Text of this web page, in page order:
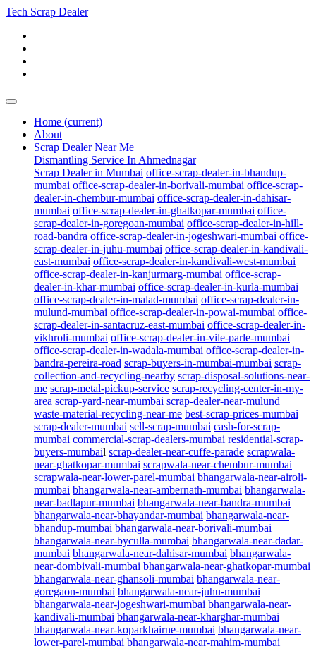
Tech Scrap Dealer
Home (current)
About
Scrap Dealer Near Me
Dismantling Service In Ahmednagar
Scrap Dealer in Mumbai office-scrap-dealer-in-bhandup-
mumbai office-scrap-dealer-in-borivali-mumbai office-scrap-
dealer-in-chembur-mumbai office-scrap-dealer-in-dahisar-
mumbai office-scrap-dealer-in-ghatkopar-mumbai office-
scrap-dealer-in-goregoan-mumbai office-scrap-dealer-in-hill-
road-bandra office-scrap-dealer-in-jogeshwari-mumbai office-
scrap-dealer-in-juhu-mumbai office-scrap-dealer-in-kandivali-
east-mumbai office-scrap-dealer-in-kandivali-west-mumbai
office-scrap-dealer-in-kanjurmarg-mumbai office-scrap-
dealer-in-khar-mumbai office-scrap-dealer-in-kurla-mumbai
office-scrap-dealer-in-malad-mumbai office-scrap-dealer-in-
mulund-mumbai office-scrap-dealer-in-powai-mumbai office-
scrap-dealer-in-santacruz-east-mumbai office-scrap-dealer-in-
vikhroli-mumbai office-scrap-dealer-in-vile-parle-mumbai
office-scrap-dealer-in-wadala-mumbai office-scrap-dealer-in-
bandra-pereira-road scrap-buyers-in-mumbai-mumbai scrap-
collection-and-recycling-nearby scrap-disposal-solutions-near-
me scrap-metal-pickup-service scrap-recycling-center-in-my-
area scrap-yard-near-mumbai scrap-dealer-near-mulund
waste-material-recycling-near-me best-scrap-prices-mumbai
scrap-dealer-mumbai sell-scrap-mumbai cash-for-scrap-
mumbai commercial-scrap-dealers-mumbai residential-scrap-
buyers-mumbail scrap-dealer-near-cuffe-parade scrapwala-
near-ghatkopar-mumbai scrapwala-near-chembur-mumbai
scrapwala-near-lower-parel-mumbai bhangarwala-near-airoli-
mumbai bhangarwala-near-ambernath-mumbai bhangarwala-
near-badlapur-mumbai bhangarwala-near-bandra-mumbai
bhangarwala-near-bhayandar-mumbai bhangarwala-near-
bhandup-mumbai bhangarwala-near-borivali-mumbai
bhangarwala-near-byculla-mumbai bhangarwala-near-dadar-
mumbai bhangarwala-near-dahisar-mumbai bhangarwala-
near-dombivali-mumbai bhangarwala-near-ghatkopar-mumbai
bhangarwala-near-ghansoli-mumbai bhangarwala-near-
goregaon-mumbai bhangarwala-near-juhu-mumbai
bhangarwala-near-jogeshwari-mumbai bhangarwala-near-
kandivali-mumbai bhangarwala-near-kharghar-mumbai
bhangarwala-near-koparkhairne-mumbai bhangarwala-near-
lower-parel-mumbai bhangarwala-near-mahim-mumbai